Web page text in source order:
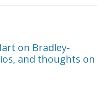
on Bradley-
and thoughts on